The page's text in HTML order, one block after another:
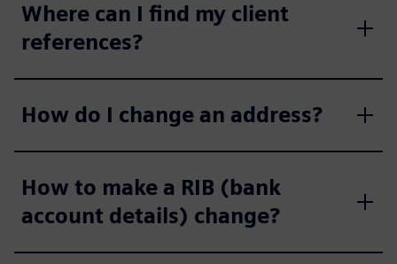
Where can I find my client
references?
How do I change an address?
How to make a RIB (bank
account details) change?